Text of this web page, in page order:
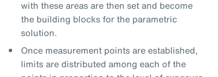
with these areas are then set and become
the building blocks for the parametric
solution.
Once measurement points are established,
limits are distributed among each of the